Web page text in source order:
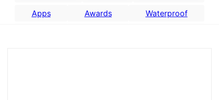
Apps
Awards Waterproof